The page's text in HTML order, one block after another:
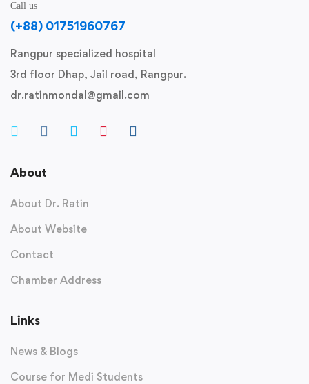
Call us
(+88) 01751960767
Rangpur specialized hospital
3rd floor Dhap, Jail road, Rangpur.
dr.ratinmondal@gmail.com
About
About Dr. Ratin
About Website
Contact
Chamber Address
Links
News & Blogs
Course for Medi Students